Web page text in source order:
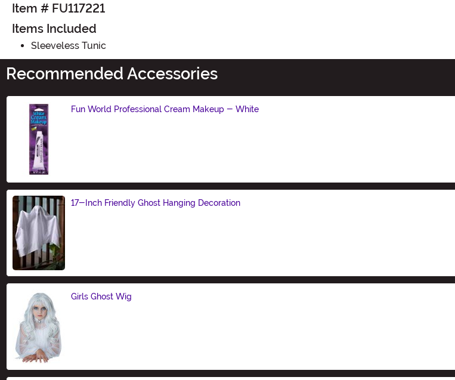
Item # FU117221
Items Included
Sleeveless Tunic
Recommended Accessories
Fun World Professional Cream Makeup - White
17-Inch Friendly Ghost Hanging Decoration
Girls Ghost Wig